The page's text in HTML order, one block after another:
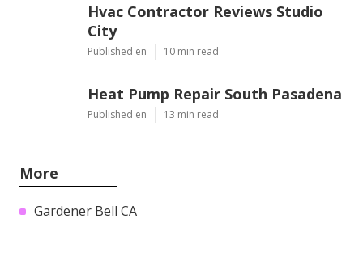
Hvac Contractor Reviews Studio
City
Published en 10 min read
Heat Pump Repair South Pasadena
Published en 13 min read
More
Gardener Bell CA